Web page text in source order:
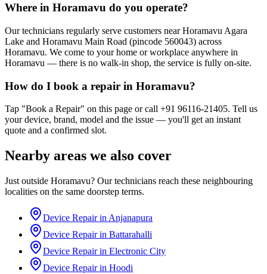
Where in Horamavu do you operate?
Our technicians regularly serve customers near Horamavu Agara
Lake and Horamavu Main Road (pincode 560043) across
Horamavu. We come to your home or workplace anywhere in
Horamavu — there is no walk-in shop, the service is fully on-site.
How do I book a repair in Horamavu?
Tap "Book a Repair" on this page or call +91 96116-21405. Tell us
your device, brand, model and the issue — you'll get an instant
quote and a confirmed slot.
Nearby areas we also cover
Just outside Horamavu? Our technicians reach these neighbouring
localities on the same doorstep terms.
Device Repair in Anjanapura
Device Repair in Battarahalli
Device Repair in Electronic City
Device Repair in Hoodi